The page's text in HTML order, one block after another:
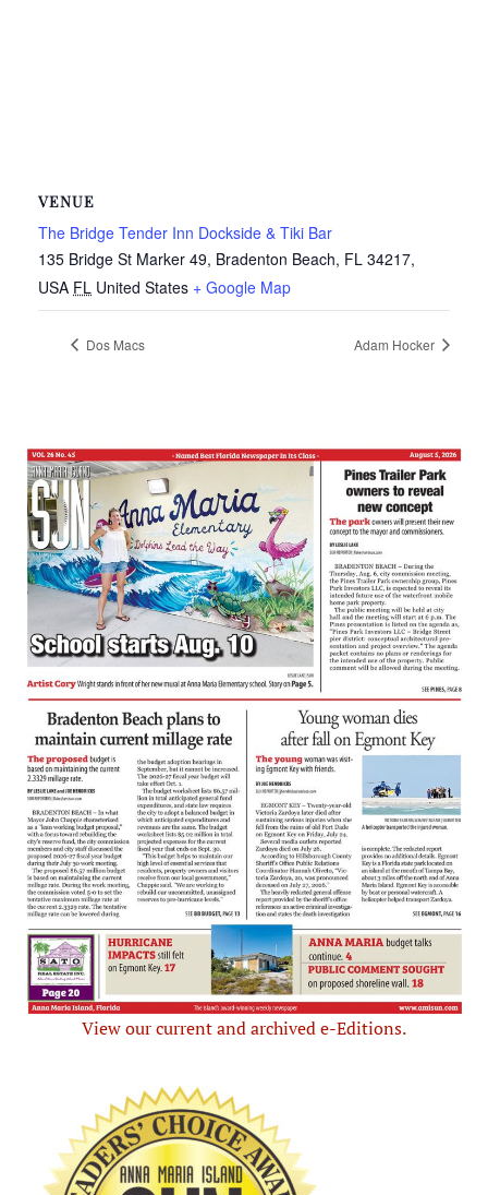
VENUE
The Bridge Tender Inn Dockside & Tiki Bar
135 Bridge St Marker 49, Bradenton Beach, FL 34217,
USA FL United States + Google Map
Dos Macs Adam Hocker
View our current and archived e-Editions.